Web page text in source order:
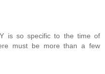
is so specific to the time of
must be more than a few